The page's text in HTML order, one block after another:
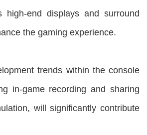
high-end displays and surround
the gaming experience.
trends within the console
in-game recording and sharing
will significantly contribute